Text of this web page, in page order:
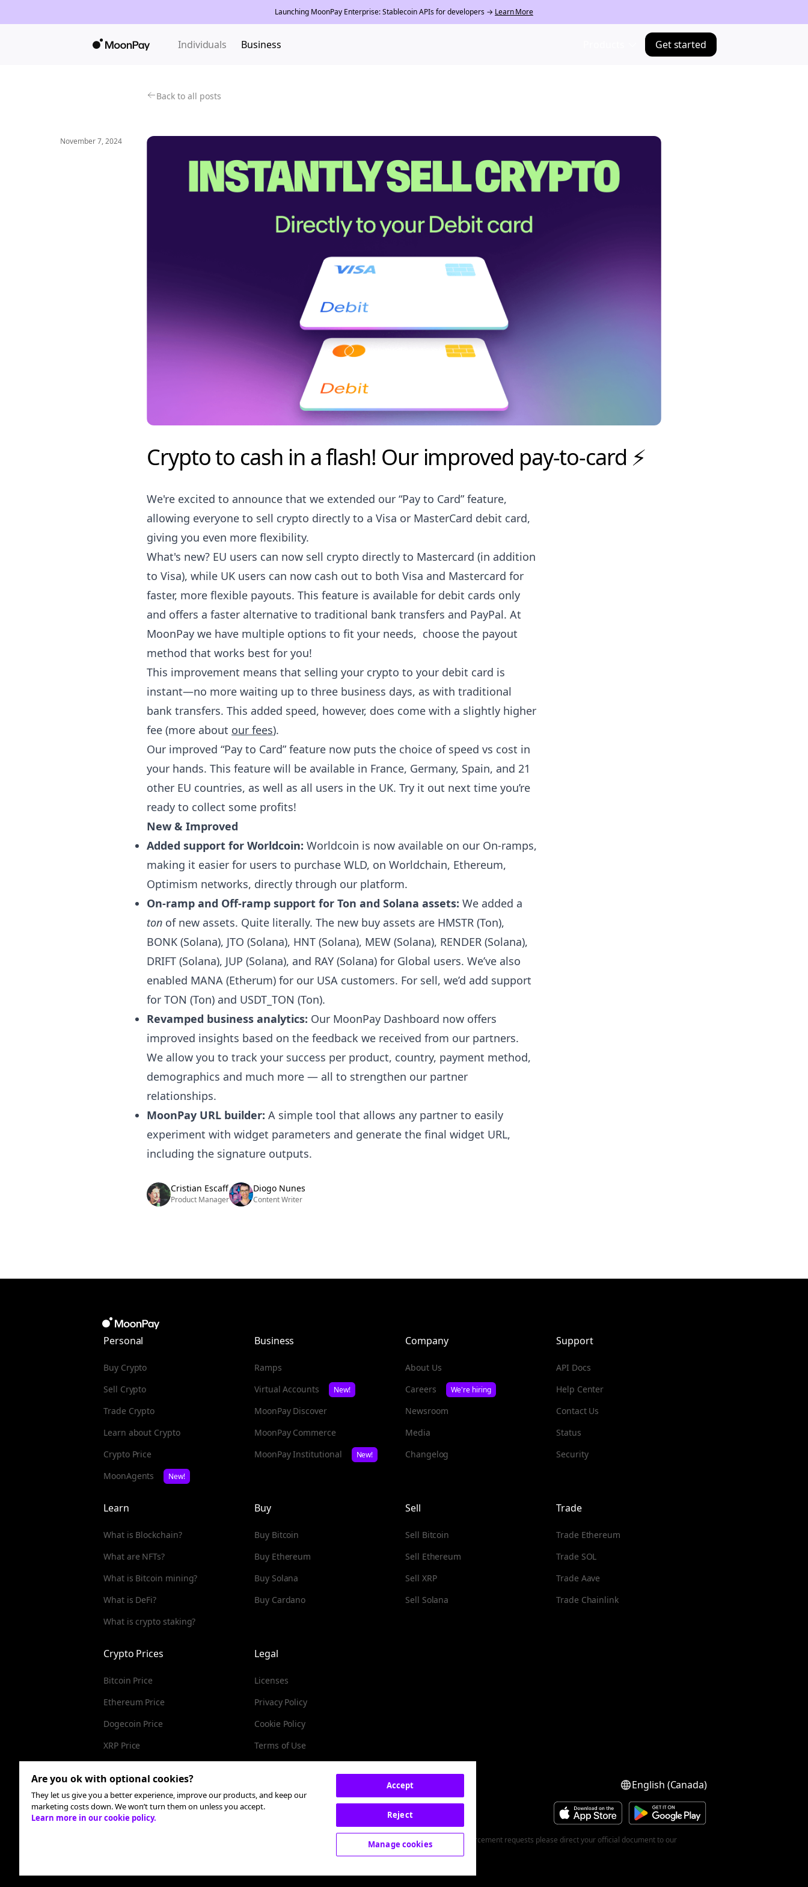
Launching MoonPay Enterprise: Stablecoin APIs for developers → Learn More
Individuals Business Get started
Back to all posts
Crypto to cash in a flash! Our improved pay-to-card ⚡️
November 7, 2024
We're excited to announce that we extended our “Pay to Card” feature,
allowing everyone to sell crypto directly to a Visa or MasterCard debit card,
giving you even more flexibility.
What's new? EU users can now sell crypto directly to Mastercard (in addition
to Visa), while UK users can now cash out to both Visa and Mastercard for
faster, more flexible payouts. This feature is available for debit cards only
and offers a faster alternative to traditional bank transfers and PayPal. At
MoonPay we have multiple options to fit your needs, choose the payout
method that works best for you!
This improvement means that selling your crypto to your debit card is
instant—no more waiting up to three business days, as with traditional
bank transfers. This added speed, however, does come with a slightly higher
fee (more about our fees).
Our improved “Pay to Card” feature now puts the choice of speed vs cost in
your hands. This feature will be available in France, Germany, Spain, and 21
other EU countries, as well as all users in the UK. Try it out next time you’re
ready to collect some profits!
New & Improved
Added support for Worldcoin: Worldcoin is now available on our On-ramps,
making it easier for users to purchase WLD, on Worldchain, Ethereum,
Optimism networks, directly through our platform.
On-ramp and Off-ramp support for Ton and Solana assets: We added a
ton of new assets. Quite literally. The new buy assets are HMSTR (Ton),
BONK (Solana), JTO (Solana), HNT (Solana), MEW (Solana), RENDER (Solana),
DRIFT (Solana), JUP (Solana), and RAY (Solana) for Global users. We’ve also
enabled MANA (Etherum) for our USA customers. For sell, we’d add support
for TON (Ton) and USDT_TON (Ton).
Revamped business analytics: Our MoonPay Dashboard now offers
improved insights based on the feedback we received from our partners.
We allow you to track your success per product, country, payment method,
demographics and much more — all to strengthen our partner
relationships.
MoonPay URL builder: A simple tool that allows any partner to easily
experiment with widget parameters and generate the final widget URL,
including the signature outputs.
Cristian Escaff
Product Manager
Diogo Nunes
Content Writer
Personal
Buy Crypto
Sell Crypto
Trade Crypto
Learn about Crypto
Crypto Price
MoonAgents
New!
Business
Ramps
Virtual Accounts
New!
MoonPay Discover
MoonPay Commerce
MoonPay Institutional
New!
Company
About Us
Careers
We're hiring
Newsroom
Media
Changelog
Support
API Docs
Help Center
Contact Us
Status
Security
Buy
Buy Bitcoin
Buy Ethereum
Buy Solana
Buy Cardano
Sell
Sell Bitcoin
Sell Ethereum
Sell XRP
Sell Solana
Trade
Trade Ethereum
Trade SOL
Trade Aave
Trade Chainlink
Crypto Prices
Bitcoin Price
Ethereum Price
Dogecoin Price
XRP Price
Learn
What is Blockchain?
What are NFTs?
What is Bitcoin mining?
What is DeFi?
What is crypto staking?
Legal
Licenses
Privacy Policy
Cookie Policy
Terms of Use
English (Canada)
Subscribe
Check this box to receive communications from MoonPay. You can unsubscribe at any
All rights reserved. MoonPay USA LLC is a registered money service business (NMLS ID: 2071245). For Law Enforcement requests please direct your official document to our
Are you ok with optional cookies?
They let us give you a better experience, improve our products, and keep our
marketing costs down. We won’t turn them on unless you accept.
Learn more in our cookie policy.
Accept
Reject
Manage cookies